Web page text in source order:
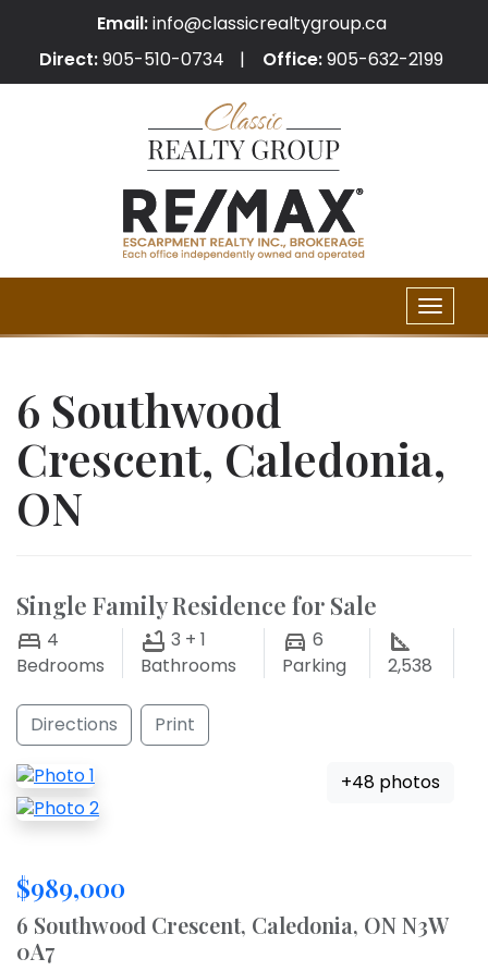
Email:info@classicrealtygroup.ca
Direct:905-510-0734 Office:905-632-2199
Toggle
6 Southwood
Crescent, Caledonia,
ON
Single Family Residence for Sale
4
Bedrooms
3 + 1
Bathrooms
6
Parking
2,538
Directions Print
+48 photos
$989,000
6 Southwood Crescent, Caledonia, ON N3W
0A7